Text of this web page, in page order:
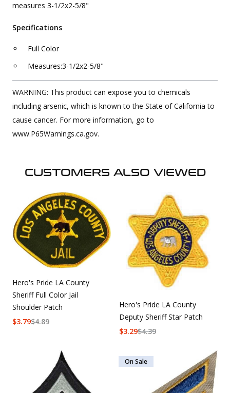
measures 3-1/2x2-5/8"
Specifications
Full Color
Measures:3-1/2x2-5/8"
WARNING: This product can expose you to chemicals
including arsenic, which is known to the State of California to
cause cancer. For more information, go to
www.P65Warnings.ca.gov.
CUSTOMERS ALSO VIEWED
Hero's Pride LA County
Sheriff Full Color Jail
Shoulder Patch
$4.89
$3.79
Hero's Pride LA County
Deputy Sheriff Star Patch
$4.39
$3.29
On Sale